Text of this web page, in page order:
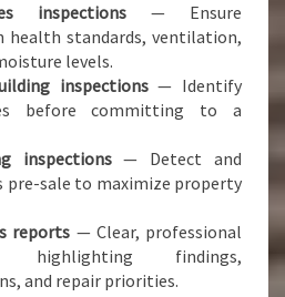
inspections — Ensure
health standards, ventilation,
levels.
inspections— Identify
before committing to a
inspections— Detect and
pre-sale to maximize property
reports — Clear, professional
highlighting findings,
and repair priorities.